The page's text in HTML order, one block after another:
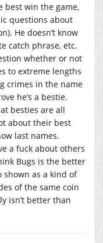
best win the game,
questions about
He doesn’t know
catch phrase, etc.
whether or not
to extreme lengths
crimes in the name
he’s a bestie.
besties are all
about their best
last names.
a fuck about others
Bugs is the better
shown as a kind of
of the same coin
isn’t better than